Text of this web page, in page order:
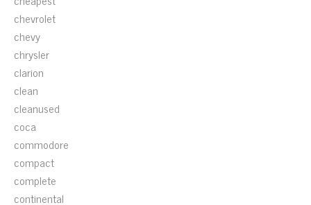
chevrolet
chevy
chrysler
clarion
clean
cleanused
coca
commodore
compact
complete
continental